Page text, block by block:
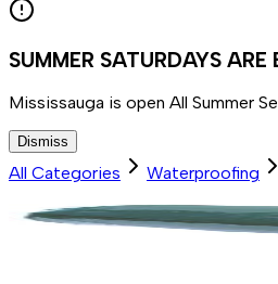
SUMMER SATURDAYS
Mississauga is open All Summer
Dismiss
All Categories Waterproofing